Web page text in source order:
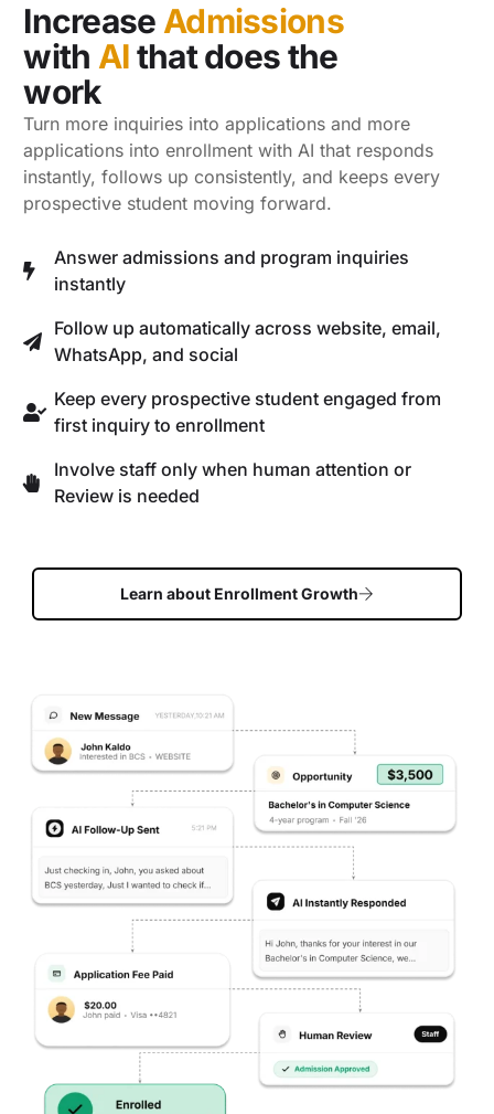
Increase Admissions
with AIthat does the
work
Turn more inquiries into applications and more
applications into enrollment with AI that responds
instantly, follows up consistently, and keeps every
prospective student moving forward.
Answer admissions and program inquiries
instantly
Follow up automatically across website, email,
WhatsApp, and social
Keep every prospective student engaged from
first inquiry to enrollment
Involve staff only when human attention or
Review is needed
Learn about Enrollment Growth